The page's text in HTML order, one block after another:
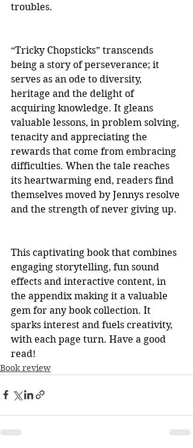
troubles.
“Tricky Chopsticks” transcends
being a story of perseverance; it
serves as an ode to diversity,
heritage and the delight of
acquiring knowledge. It gleans
valuable lessons, in problem solving,
tenacity and appreciating the
rewards that come from embracing
difficulties. When the tale reaches
its heartwarming end, readers find
themselves moved by Jennys resolve
and the strength of never giving up.
This captivating book that combines
engaging storytelling, fun sound
effects and interactive content, in
the appendix making it a valuable
gem for any book collection. It
sparks interest and fuels creativity,
with each page turn. Have a good
read!
Book review